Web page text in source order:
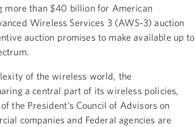
more than $40 billion for American
Wireless Services 3 (AWS-3) auction
auction promises to make available up to
of the wireless world, the
a central part of its wireless policies,
the President’s Council of Advisors on
companies and Federal agencies are